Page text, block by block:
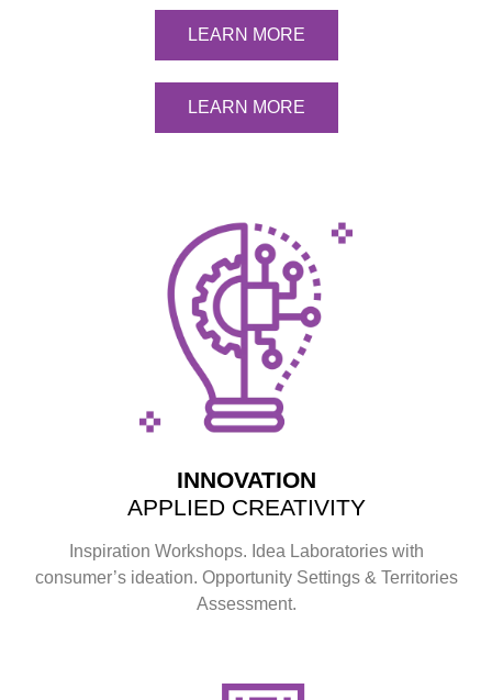
LEARN MORE
LEARN MORE
INNOVATION
APPLIED CREATIVITY
Inspiration Workshops. Idea Laboratories with
consumer’s ideation. Opportunity Settings & Territories
Assessment.